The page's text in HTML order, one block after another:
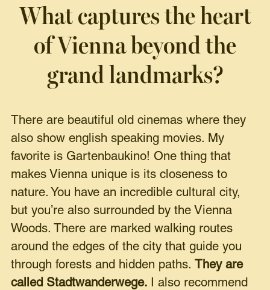
What captures the heart
of Vienna beyond the
grand landmarks?
There are beautiful old cinemas where they
also show english speaking movies. My
favorite is Gartenbaukino! One thing that
makes Vienna unique is its closeness to
nature. You have an incredible cultural city,
but you’re also surrounded by the Vienna
Woods. There are marked walking routes
around the edges of the city that guide you
through forests and hidden paths.
They are
called Stadtwanderwege.
I also recommend